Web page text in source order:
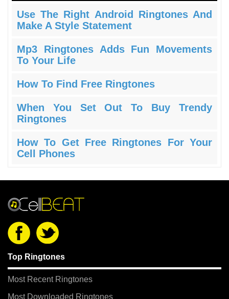
Use The Right Android Ringtones And
Make A Style Statement
Mp3 Ringtones Adds Fun Movements
To Your Life
How To Find Free Ringtones
When You Set Out To Buy Trendy
Ringtones
How To Get Free Ringtones For Your
Cell Phones
Top Ringtones
Most Recent Ringtones
Most Downloaded Ringtones